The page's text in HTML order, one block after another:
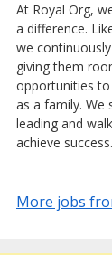
At Royal Org,
a difference.
we
giving them
opportunities
as a family. We
leading and
achieve success.
More jobs